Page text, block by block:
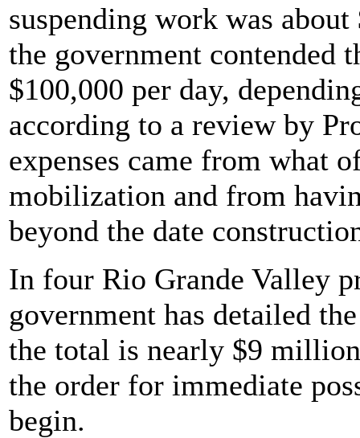
suspending work was
the government contended
$100,000 per day,
according to a review by
expenses came from what
mobilization and from
beyond the date
In four Rio Grande Valley
government has detailed
the total is nearly $9
the order for immediate
begin.